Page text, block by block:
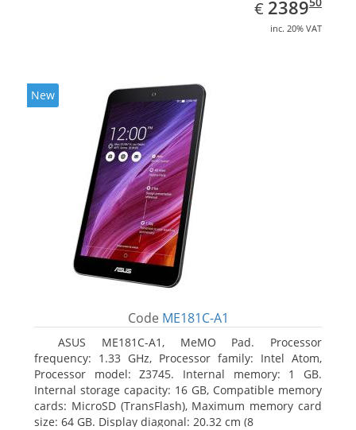
€ EUR
2389
inc. 20% VAT
New
Code ME181C-A1
ASUS ME181C-A1, MeMO Pad. Processor
frequency: 1.33 GHz, Processor family: Intel Atom,
Processor model: Z3745. Internal memory: 1 GB.
Internal storage capacity: 16 GB, Compatible memory
cards: MicroSD (TransFlash), Maximum memory card
size: 64 GB. Display diagonal: 20.32 cm (8